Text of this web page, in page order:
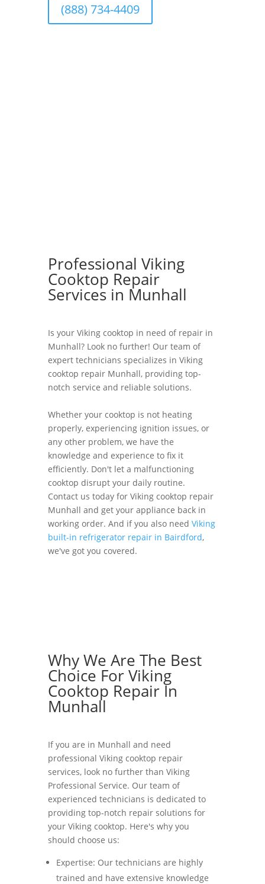
(888) 734-4409
Professional Viking
Cooktop Repair
Services in Munhall
Is your Viking cooktop in need of repair in
Munhall? Look no further! Our team of
expert technicians specializes in Viking
cooktop repair Munhall, providing top-
notch service and reliable solutions.
Whether your cooktop is not heating
properly, experiencing ignition issues, or
any other problem, we have the
knowledge and experience to fix it
efficiently. Don't let a malfunctioning
cooktop disrupt your daily routine.
Contact us today for Viking cooktop repair
Munhall and get your appliance back in
working order. And if you also need Viking
built-in refrigerator repair in Bairdford,
we've got you covered.
Why We Are The Best
Choice For Viking
Cooktop Repair In
Munhall
If you are in Munhall and need
professional Viking cooktop repair
services, look no further than Viking
Professional Service. Our team of
experienced technicians is dedicated to
providing top-notch repair solutions for
your Viking cooktop. Here's why you
should choose us:
Expertise: Our technicians are highly
trained and have extensive knowledge